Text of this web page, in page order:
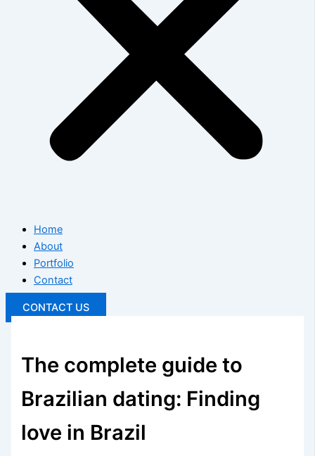
Home
About
Portfolio
Contact
CONTACT US
The complete guide to
Brazilian dating: Finding
love in Brazil